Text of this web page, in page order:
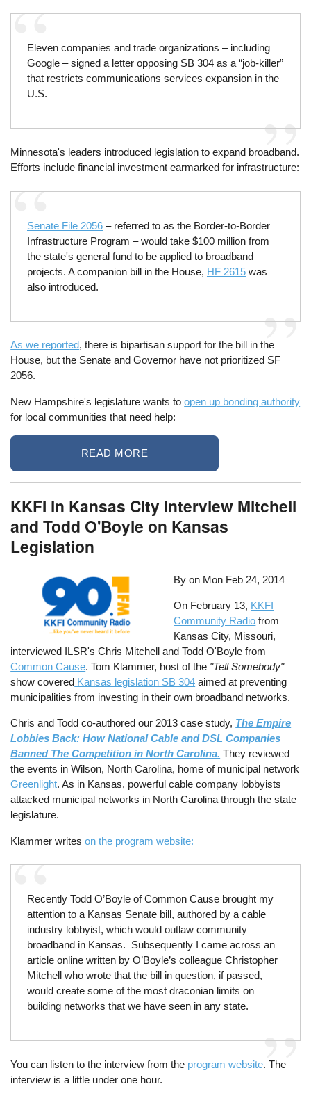
Eleven companies and trade organizations – including
Google – signed a letter opposing SB 304 as a “job-killer”
that restricts communications services expansion in the
U.S.
Minnesota's leaders introduced legislation to expand broadband.
Efforts include financial investment earmarked for infrastructure:
Senate File 2056– referred to as the Border-to-Border
Infrastructure Program – would take $100 million from
the state's general fund to be applied to broadband
projects. A companion bill in the House, HF 2615was
also introduced.
As we reported, there is bipartisan support for the bill in the
House, but the Senate and Governor have not prioritized SF
2056.
New Hampshire's legislature wants toopen up bonding authority
for local communities that need help:
READ MORE
KKFI in Kansas City Interview Mitchell
and Todd O'Boyle on Kansas
Legislation
By on Mon Feb 24, 2014
On February 13, KKFI
Community Radio from
Kansas City, Missouri,
interviewed ILSR's Chris Mitchell and Todd O'Boyle from
Common Cause. Tom Klammer, host of the "Tell Somebody"
show covered Kansas legislation SB 304 aimed at preventing
municipalities from investing in their own broadband networks.
Chris and Todd co-authored our 2013 case study, The Empire
Lobbies Back: How National Cable and DSL Companies
Banned The Competition in North Carolina. They reviewed
the events in Wilson, North Carolina, home of municipal network
Greenlight. As in Kansas, powerful cable company lobbyists
attacked municipal networks in North Carolina through the state
legislature.
Klammer writeson the program website:
Recently Todd O’Boyle of Common Cause brought my
attention to a Kansas Senate bill, authored by a cable
industry lobbyist, which would outlaw community
broadband in Kansas. Subsequently I came across an
article online written by O’Boyle’s colleague Christopher
Mitchell who wrote that the bill in question, if passed,
would create some of the most draconian limits on
building networks that we have seen in any state.
You can listen to the interview from the program website. The
interview is a little under one hour.